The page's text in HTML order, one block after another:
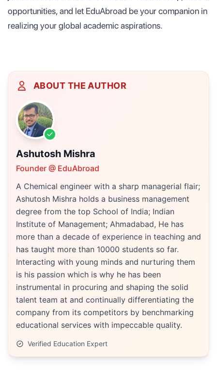
opportunities, and let EduAbroad be your companion in
realizing your global academic aspirations.
ABOUT THE AUTHOR
Ashutosh Mishra
Founder @ EduAbroad
A Chemical engineer with a sharp managerial flair;
Ashutosh Mishra holds a business management
degree from the top School of India; Indian
Institute of Management; Ahmadabad, He has
more than a decade of experience in teaching and
has taught more than 10000 students so far.
Interacting with young minds and nurturing them
is his passion which is why he has been
instrumental in procuring and shaping the solid
talent team at and continually differentiating the
company from its competitors by benchmarking
educational services with impeccable quality.
Verified Education Expert